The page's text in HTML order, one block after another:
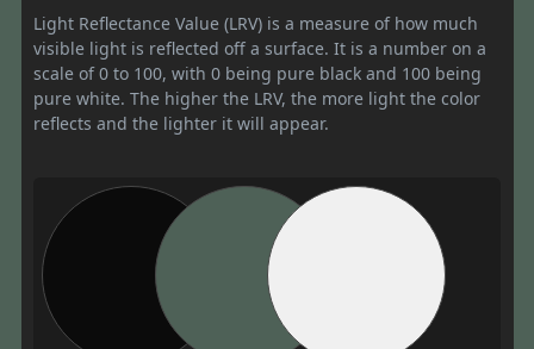
Light Reflectance Value (LRV) is a measure of how much
visible light is reflected off a surface. It is a number on a
scale of 0 to 100, with 0 being pure black and 100 being
pure white. The higher the LRV, the more light the color
reflects and the lighter it will appear.